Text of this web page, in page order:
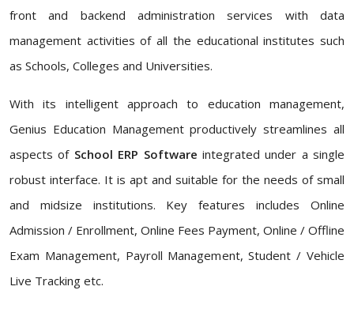
front and backend administration services with data
management activities of all the educational institutes such
as Schools, Colleges and Universities.
With its intelligent approach to education management,
Genius Education Management productively streamlines all
aspects of School ERP Software integrated under a single
robust interface. It is apt and suitable for the needs of small
and midsize institutions. Key features includes Online
Admission / Enrollment, Online Fees Payment, Online / Offline
Exam Management, Payroll Management, Student / Vehicle
Live Tracking etc.